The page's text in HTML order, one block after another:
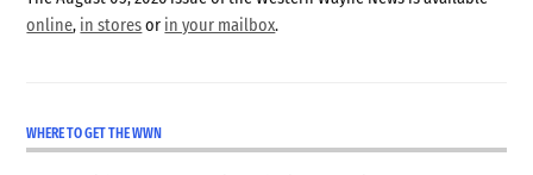
online, in storesor in your mailbox.
WHERE TO GET THE WWN